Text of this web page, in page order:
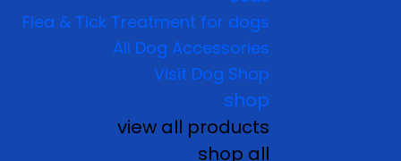
Flea & Tick Treatment for dogs
All Dog Accessories
Visit Dog Shop
shop
view all products
shop all